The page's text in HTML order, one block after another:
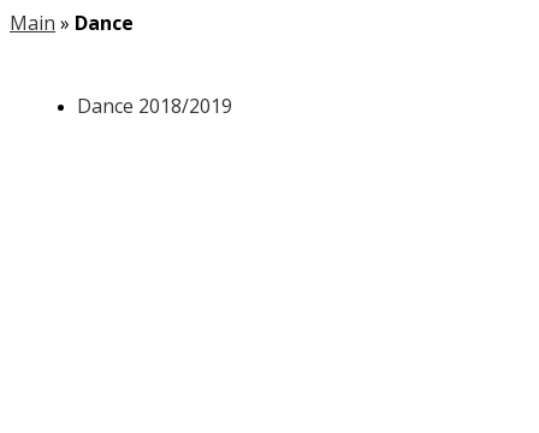
Main » Dance
Dance 2018/2019